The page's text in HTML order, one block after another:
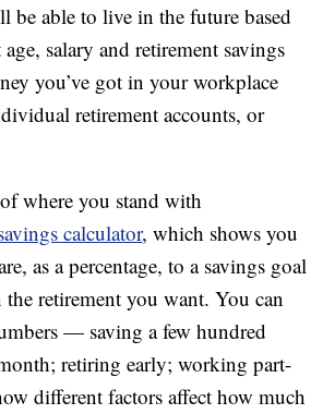
be able to live in the future based
salary and retirement savings
you’ve got in your workplace
retirement accounts, or
where you stand with
calculator, which shows you
as a percentage, to a savings goal
retirement you want. You can
— saving a few hundred
retiring early; working part-
different factors affect how much